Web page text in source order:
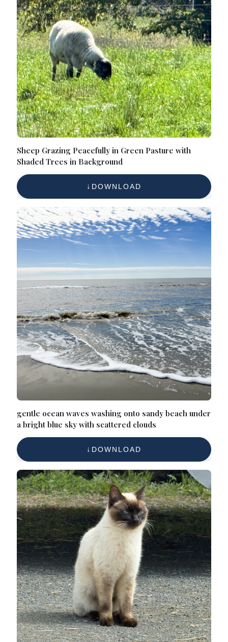
Sheep Grazing Peacefully in Green Pasture with
Shaded Trees in Background
DOWNLOAD
gentle ocean waves washing onto sandy beach under
a bright blue sky with scattered clouds
DOWNLOAD